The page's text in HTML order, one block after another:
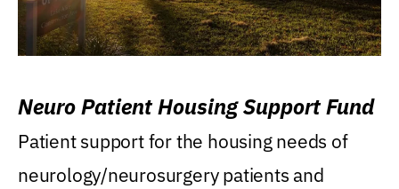
Neuro Patient Housing Support Fund
Patient support for the housing needs of
neurology/neurosurgery patients and